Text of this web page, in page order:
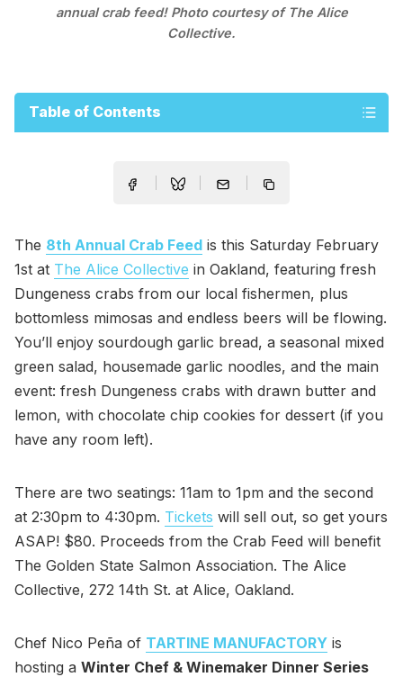
annual crab feed! Photo courtesy of The Alice
Collective.
Table of Contents
The 8th Annual Crab Feed is this Saturday February
1st at The Alice Collective in Oakland, featuring fresh
Dungeness crabs from our local fishermen, plus
bottomless mimosas and endless beers will be flowing.
You’ll enjoy sourdough garlic bread, a seasonal mixed
green salad, housemade garlic noodles, and the main
event: fresh Dungeness crabs with drawn butter and
lemon, with chocolate chip cookies for dessert (if you
have any room left).
There are two seatings: 11am to 1pm and the second
at 2:30pm to 4:30pm. Tickets will sell out, so get yours
ASAP! $80. Proceeds from the Crab Feed will benefit
The Golden State Salmon Association. The Alice
Collective, 272 14th St. at Alice, Oakland.
Chef Nico Peña of TARTINE MANUFACTORY is
hosting a Winter Chef & Winemaker Dinner Series